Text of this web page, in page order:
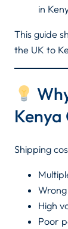
in
This guide
the UK to
Kenya
Shipping
High
Poor